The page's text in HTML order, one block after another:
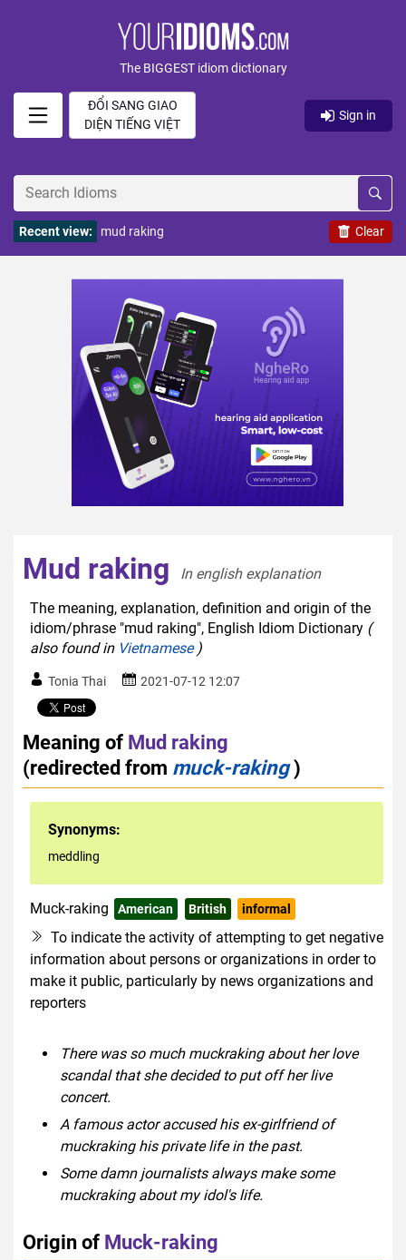
The BIGGEST idiom dictionary
ĐỔI SANG GIAO
DIỆN TIẾNG VIỆT
Sign in
Clear
Recent view: mud raking
Mud raking
In english explanation
The meaning, explanation, definition and origin of the
idiom/phrase "mud raking", English Idiom Dictionary (
also found in Vietnamese)
Tonia Thai 2021-07-12 12:07
Meaning of Mud raking
(redirected from muck-raking)
Synonyms:
meddling
Muck-raking American British informal
To indicate the activity of attempting to get negative
information about persons or organizations in order to
make it public, particularly by news organizations and
reporters
There was so much muckraking about her love
scandal that she decided to put off her live
concert.
A famous actor accused his ex-girlfriend of
muckraking his private life in the past.
Some damn journalists always make some
muckraking about my idol's life.
Origin of Muck-raking